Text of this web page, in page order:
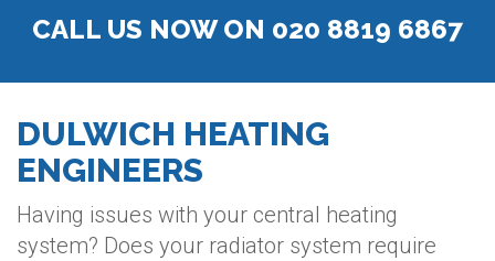
CALL US NOW ON 020 8819 6867
DULWICH HEATING
ENGINEERS
Having issues with your central heating
system? Does your radiator system require